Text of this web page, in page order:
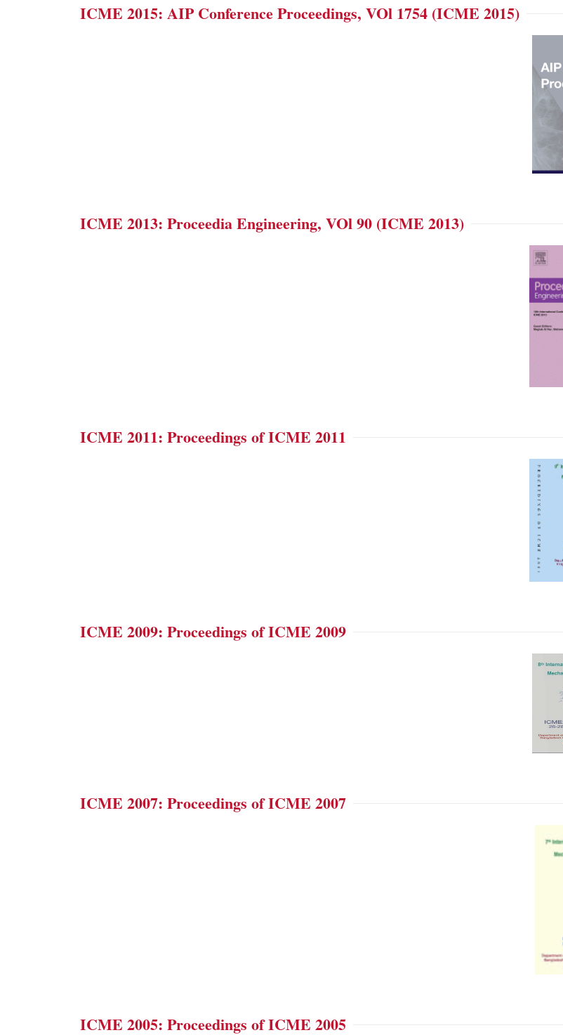
ICME 2015: AIP Conference Proceedings, VOl 1754 (ICME 2015)
ICME 2013: Proceedia Engineering, VOl 90 (ICME 2013)
ICME 2011: Proceedings of ICME 2011
ICME 2009: Proceedings of ICME 2009
ICME 2007: Proceedings of ICME 2007
ICME 2005: Proceedings of ICME 2005